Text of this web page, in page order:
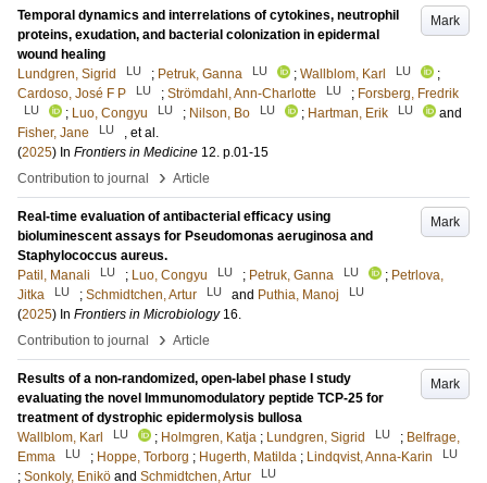
Mark
Temporal dynamics and interrelations of cytokines, neutrophil
proteins, exudation, and bacterial colonization in epidermal
wound healing
Lundgren, Sigrid
LU ; Petruk, Ganna LU ; Wallblom, Karl LU
;
Cardoso, José F P
LU ; Strömdahl, Ann-Charlotte LU ; Forsberg, Fredrik
LU ; Luo, Congyu LU ; Nilson, Bo LU ; Hartman, Erik LU
and
Fisher, Jane
LU
, et al.
(2025) In Frontiers in Medicine 12. p.01-15
Contribution to journal
› Article
Mark
Real-time evaluation of antibacterial efficacy using
bioluminescent assays for Pseudomonas aeruginosa and
Staphylococcus aureus.
Patil, Manali
LU ; Luo, Congyu LU ; Petruk, Ganna LU ; Petrlova,
Jitka
LU ; Schmidtchen, Artur LU and Puthia, Manoj LU
(2025) In Frontiers in Microbiology 16.
Contribution to journal
› Article
Mark
Results of a non-randomized, open-label phase I study
evaluating the novel Immunomodulatory peptide TCP-25 for
treatment of dystrophic epidermolysis bullosa
Wallblom, Karl
LU ; Holmgren, Katja ; Lundgren, Sigrid LU ; Belfrage,
Emma
LU ; Hoppe, Torborg ; Hugerth, Matilda ; Lindqvist, Anna-Karin LU
; Sonkoly, Enikö and Schmidtchen, Artur LU